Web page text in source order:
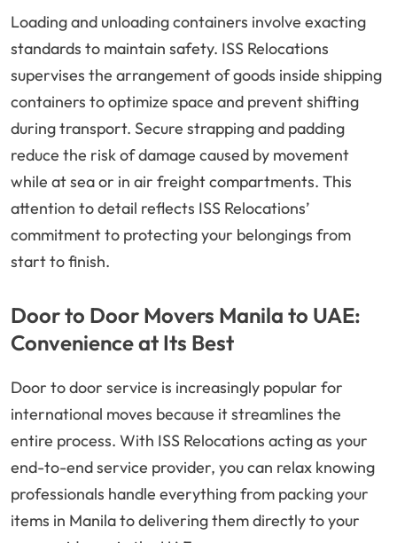
Loading and unloading containers involve exacting
standards to maintain safety. ISS Relocations
supervises the arrangement of goods inside shipping
containers to optimize space and prevent shifting
during transport. Secure strapping and padding
reduce the risk of damage caused by movement
while at sea or in air freight compartments. This
attention to detail reflects ISS Relocations’
commitment to protecting your belongings from
start to finish.
Door to Door Movers Manila to UAE:
Convenience at Its Best
Door to door service is increasingly popular for
international moves because it streamlines the
entire process. With ISS Relocations acting as your
end-to-end service provider, you can relax knowing
professionals handle everything from packing your
items in Manila to delivering them directly to your